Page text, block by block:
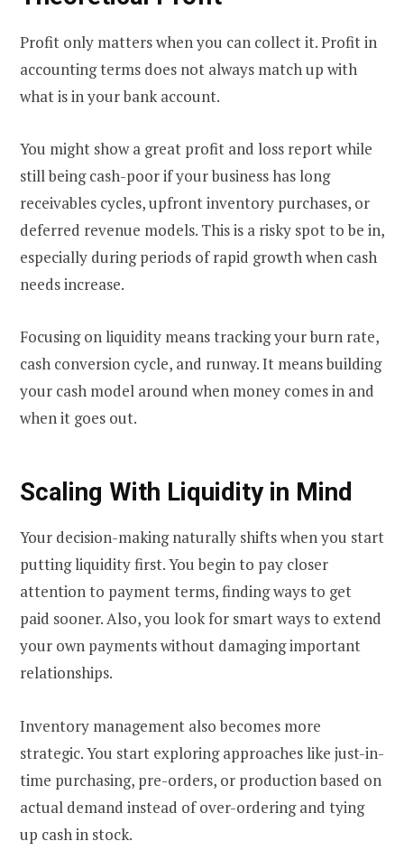
Profit only matters when you can collect it. Profit in
accounting terms does not always match up with
what is in your bank account.
You might show a great profit and loss report while
still being cash-poor if your business has long
receivables cycles, upfront inventory purchases, or
deferred revenue models. This is a risky spot to be in,
especially during periods of rapid growth when cash
needs increase.
Focusing on liquidity means tracking your burn rate,
cash conversion cycle, and runway. It means building
your cash model around when money comes in and
when it goes out.
Scaling With Liquidity in Mind
Your decision-making naturally shifts when you start
putting liquidity first. You begin to pay closer
attention to payment terms, finding ways to get
paid sooner. Also, you look for smart ways to extend
your own payments without damaging important
relationships.
Inventory management also becomes more
strategic. You start exploring approaches like just-in-
time purchasing, pre-orders, or production based on
actual demand instead of over-ordering and tying
up cash in stock.